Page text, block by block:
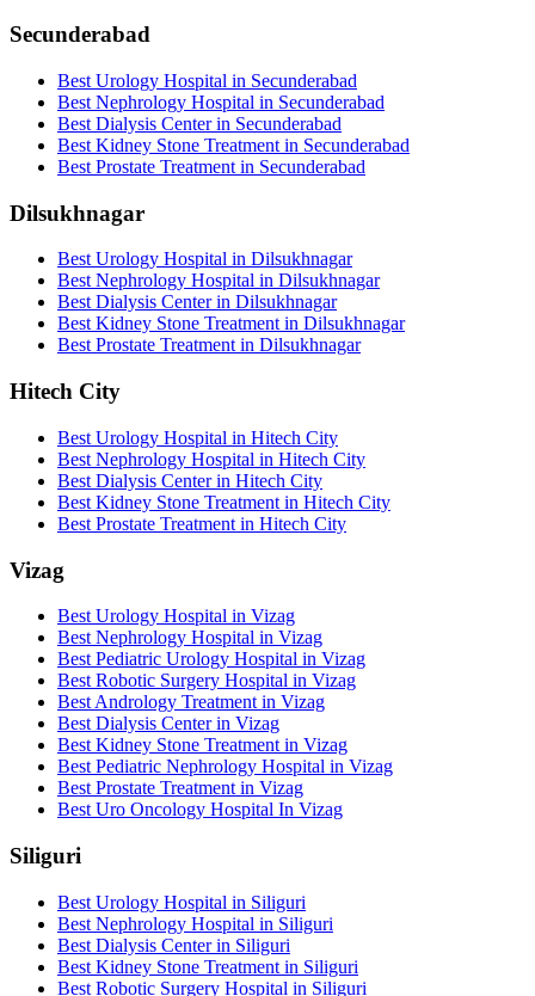
Secunderabad
Best Urology Hospital in Secunderabad
Best Nephrology Hospital in Secunderabad
Best Dialysis Center in Secunderabad
Best Kidney Stone Treatment in Secunderabad
Best Prostate Treatment in Secunderabad
Dilsukhnagar
Best Urology Hospital in Dilsukhnagar
Best Nephrology Hospital in Dilsukhnagar
Best Dialysis Center in Dilsukhnagar
Best Kidney Stone Treatment in Dilsukhnagar
Best Prostate Treatment in Dilsukhnagar
Hitech City
Best Urology Hospital in Hitech City
Best Nephrology Hospital in Hitech City
Best Dialysis Center in Hitech City
Best Kidney Stone Treatment in Hitech City
Best Prostate Treatment in Hitech City
Vizag
Best Urology Hospital in Vizag
Best Nephrology Hospital in Vizag
Best Pediatric Urology Hospital in Vizag
Best Robotic Surgery Hospital in Vizag
Best Andrology Treatment in Vizag
Best Dialysis Center in Vizag
Best Kidney Stone Treatment in Vizag
Best Pediatric Nephrology Hospital in Vizag
Best Prostate Treatment in Vizag
Best Uro Oncology Hospital In Vizag
Siliguri
Best Urology Hospital in Siliguri
Best Nephrology Hospital in Siliguri
Best Dialysis Center in Siliguri
Best Kidney Stone Treatment in Siliguri
Best Robotic Surgery Hospital in Siliguri